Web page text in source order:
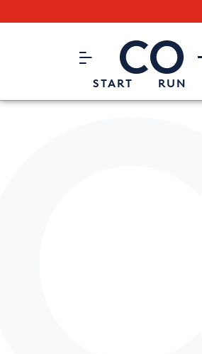
CO– by US
START RUN
Attend an Event
About Us